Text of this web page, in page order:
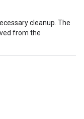
cleanup. The
from the